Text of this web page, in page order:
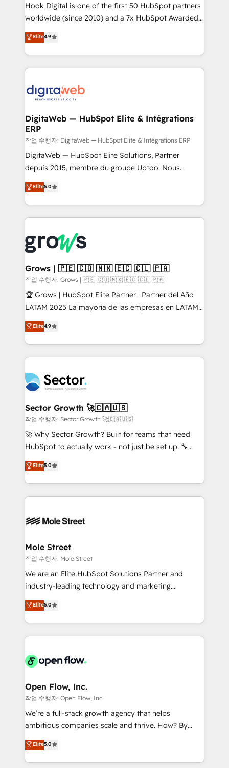
relationship-driven support. With over 300 HubSpot
certifications and accreditations, we deliver both the
technical know-how and strategic guidance you
need to succeed.
Hook Digital is one of the first 50 HubSpot partners
worldwide (since 2010) and a 7x HubSpot Awarded
Elite Partner. With 500+ projects across the U.S.,
Brazil, and LATAM, we combine global expertise with
regional experience. Today, we are Brazil’s largest
HubSpot Elite Partner—trusted by companies across
Implementation & Migration Onboarding across all
Station, Freshdesk, Intercom, and more. Custom
objects, automations, and integrations built for
growth. 🚀 AI-Driven GTM Orchestration Unify
HubSpot with LinkedIn, WhatsApp, email, paid
media, and AI voice to drive pipeline. 🤖 AI Custom
prospecting, follow-ups, service triage, and
knowledge retrieval—built in HubSpot. ⚡ Fast-Track
advanced optimization & adoption 📍 São Paulo, BR
• Des Moines, IA • New York, NY
Elite4.9
DigitaWeb — HubSpot Elite & Intégrations
ERP
작업 수행자: DigitaWeb — HubSpot Elite & Intégrations ERP
DigitaWeb — HubSpot Elite Solutions, Partner
depuis 2015, membre du groupe Uptoo. Nous
aidons les ETI et PME B2B à unifier Marketing,
Ventes et Service sur HubSpot grâce à la Revenue
Architecture : alignement des équipes, pipeline
prévisible, croissance mesurable. 🔌 Intégrations
Dynamics..), VOIP (Aircall, Ringover, Modjo), Shopify,
Oneflow. 💻 Développements custom : CRM UI
Extensions (React), Serverless Node.js, Custom
Objects, thèmes HubL, agents IA & Breeze AI. 🎯
Secteurs : Industrie, Distribution B2B, SaaS, Services
B2B, Immobilier, Viticulture, Finance. 🚀 Nos livrables
Sales + Service Hub, synchronisation ERP ↔
HubSpot temps réel, formation équipes. 🏆 +350
Integration. 📩 Parlons de votre projet →
digitaweb.com
Elite5.0
Grows | 🇵🇪 🇨🇴 🇲🇽 🇪🇨 🇨🇱 🇵🇦
작업 수행자: Grows | 🇵🇪 🇨🇴 🇲🇽 🇪🇨 🇨🇱 🇵🇦
🏆 Grows | HubSpot Elite Partner · Partner del Año
LATAM 2025 La mayoría de las empresas en LATAM
no tienen un problema de herramientas. Tienen un
problema de orden. Equipos desalineados, datos
dispersos y procesos que dependen de personas
clave — no de sistemas. Eso frena el crecimiento,
⚙️ Grows ordena los procesos comerciales, alinea
marketing, ventas y servicio, e implementa HubSpot
de forma que genera resultados reales desde las
primeras semanas — no meses. 🤝 No entregamos
proyectos y nos vamos. Nos quedamos como
socios estratégicos, ayudando a sostener y escalar
no es crecer — es solo moverse rápido. 🌎
Operamos en Colombia, Perú, México, Ecuador,
retail, salud, banca, bienes raíces, construcción y
Elite4.9
Sector Growth 🚀🇨🇦🇺🇸
작업 수행자: Sector Growth 🚀🇨🇦🇺🇸
🚀 Why Sector Growth? Built for teams that need
HubSpot to actually work - not just be set up. 🔧
HubSpot Experts: Onboarding, migrations,
automation, and training built for adoption. ⚡ Highly
Technical Execution: ERP, EMR and Custom
Integrations; complex builds delivered in weeks, not
workflows; automation agents; process optimization
Healthcare: HIPAA implementations; secure data
workflows 💼 Financial Services: compliant
workflows; audit-ready reporting ⚖️ Legal: client
intake; pipeline and document workflows 🛒 E-
revenue automation 🏢 Real Estate: deal pipelines;
portfolio and lifecycle management 🏭
HIPAA-aware; CASL-compliant; GDPR-ready
implementations where required 💡 Why 500+
built to scale.
Elite5.0
Mole Street
작업 수행자: Mole Street
We are an Elite HubSpot Solutions Partner and
industry-leading technology and marketing
consultancy. Our focus is on enterprise and mid-
market B2B companies globally that want a strategic
approach to execute their goals through creative
applications of our solutions; Technical HubSpot
Design, Migrations + Integrations. Mole Street’s
greatness, which is achieved through creating
absolute clarity, derived from a well-defined
strategy, executed well, and reported on with clear
results. The culture is driven by core values; Joy, Grit,
Mindedness, and Clarity. We are driven to win for the
collective good of the company and its clientele, and
Elite5.0
Open Flow, Inc.
작업 수행자: Open Flow, Inc.
We’re a full-stack growth agency that helps
ambitious companies scale and thrive. How? By
upgrading and streamlining every single revenue-
generating aspect of your business. We’re proud
HubSpot Elite Solutions Partners and devout CRM
Elite5.0